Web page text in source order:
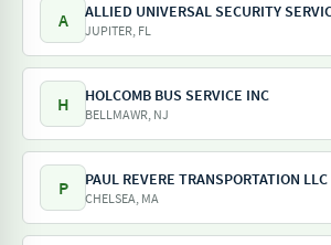
A ALLIED UNIVERSAL SECURITY
JUPITER, FL
H HOLCOMB BUS SERVICE INC
BELLMAWR, NJ
P PAUL REVERE TRANSPORTATION LLC
CHELSEA, MA